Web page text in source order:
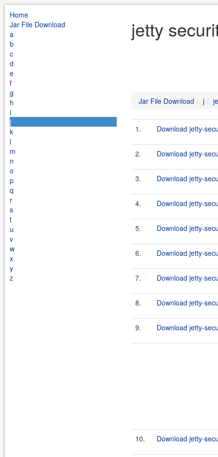
Home
Jar File Download
a
b
c
d
e
f
g
h
i
j
k
l
m
n
o
p
q
r
s
t
u
v
w
x
y
z
jetty
Jar File Download j
1. Download jetty-
2. Download jetty-
3. Download jetty-
4. Download jetty-
5. Download jetty-
6. Download jetty-
7. Download jetty-
8. Download jetty-
9. Download jetty-
10. Download jetty-